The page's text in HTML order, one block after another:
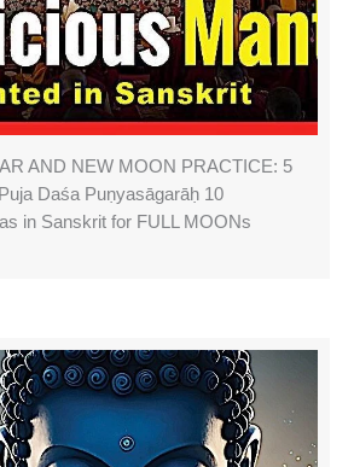
AND NEW MOON PRACTICE: 5
Daśa Puṇyasāgarāḥ 10
in Sanskrit for FULL MOONs